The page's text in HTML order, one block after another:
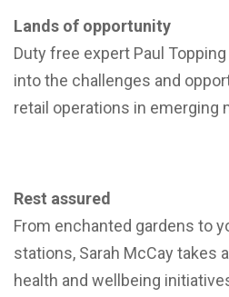
Lands of opportunity
Duty free expert Paul
into the challenges and
retail operations in emerging
Rest assured
From enchanted gardens to
stations, Sarah McCay takes
health and wellbeing